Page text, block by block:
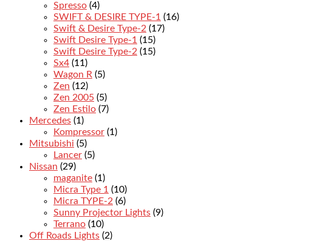
Spresso (4)
SWIFT & DESIRE TYPE-1 (16)
Swift & Desire Type-2 (17)
Swift Desire Type-1 (15)
Swift Desire Type-2 (15)
Sx4 (11)
Wagon R (5)
Zen (12)
Zen 2005 (5)
Zen Estilo (7)
Mercedes (1)
Kompressor (1)
Mitsubishi (5)
Lancer (5)
Nissan (29)
maganite (1)
Micra Type 1 (10)
Micra TYPE-2 (6)
Sunny Projector Lights (9)
Terrano (10)
Off Roads Lights (2)